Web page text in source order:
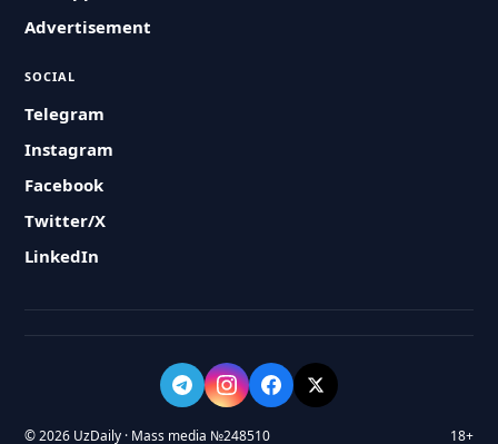
Advertisement
SOCIAL
Telegram
Instagram
Facebook
Twitter/X
LinkedIn
© 2026 UzDaily · Mass media №248510 18+